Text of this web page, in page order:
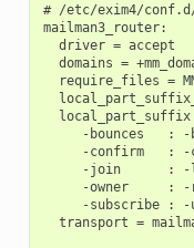
# /etc/exim4/conf.d/
mailman3_router:
  driver = accept
domains =
require_files =
local_part_suffix
-bounces   :
-confirm   :
-join      :
-owner     :
-subscribe :
transport =